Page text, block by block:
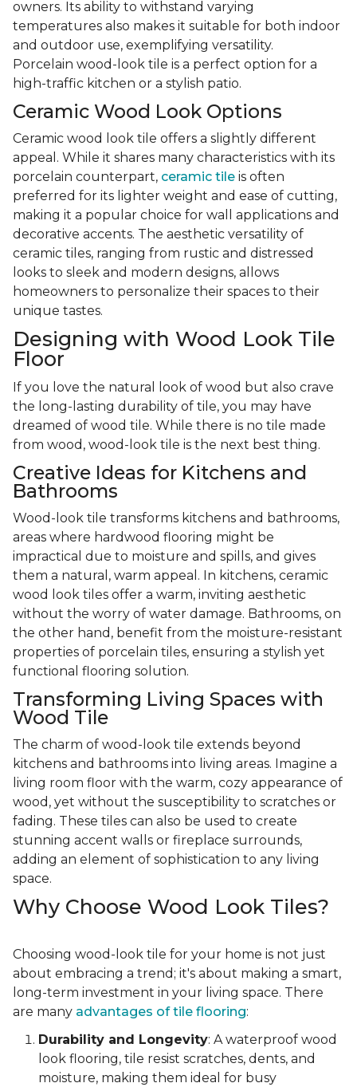
owners. Its ability to withstand varying
temperatures also makes it suitable for both indoor
and outdoor use, exemplifying versatility.
Porcelain wood-look tile is a perfect option for a
high-traffic kitchen or a stylish patio.
Ceramic Wood Look Options
Ceramic wood look tile offers a slightly different
appeal. While it shares many characteristics with its
porcelain counterpart, ceramic tile is often
preferred for its lighter weight and ease of cutting,
making it a popular choice for wall applications and
decorative accents. The aesthetic versatility of
ceramic tiles, ranging from rustic and distressed
looks to sleek and modern designs, allows
homeowners to personalize their spaces to their
unique tastes.
Designing with Wood Look Tile
Floor
If you love the natural look of wood but also crave
the long-lasting durability of tile, you may have
dreamed of wood tile. While there is no tile made
from wood, wood-look tile is the next best thing.
Creative Ideas for Kitchens and
Bathrooms
Wood-look tile transforms kitchens and bathrooms,
areas where hardwood flooring might be
impractical due to moisture and spills, and gives
them a natural, warm appeal. In kitchens, ceramic
wood look tiles offer a warm, inviting aesthetic
without the worry of water damage. Bathrooms, on
the other hand, benefit from the moisture-resistant
properties of porcelain tiles, ensuring a stylish yet
functional flooring solution.
Transforming Living Spaces with
Wood Tile
The charm of wood-look tile extends beyond
kitchens and bathrooms into living areas. Imagine a
living room floor with the warm, cozy appearance of
wood, yet without the susceptibility to scratches or
fading. These tiles can also be used to create
stunning accent walls or fireplace surrounds,
adding an element of sophistication to any living
space.
Why Choose Wood Look Tiles?
Choosing wood-look tile for your home is not just
about embracing a trend; it's about making a smart,
long-term investment in your living space. There
are many advantages of tile flooring:
Durability and Longevity: A waterproof wood
look flooring, tile resist scratches, dents, and
moisture, making them ideal for busy